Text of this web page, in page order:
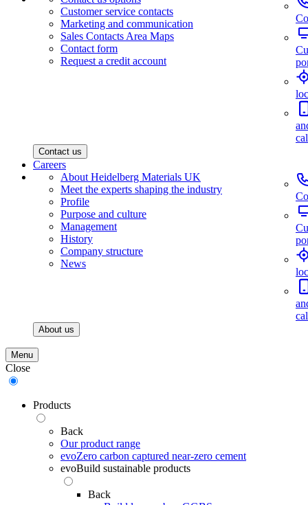
Customer service contacts
Marketing and communication
Sales Contacts Area Maps
Contact form
Request a credit account
Contact us
Careers
About Heidelberg Materials UK
Meet the experts shaping the industry
Profile
Purpose and culture
Management
History
Company structure
News
About us
Menu
Close
Products
Back
Our product range
evoZero carbon captured near-zero cement
evoBuild sustainable products
Back